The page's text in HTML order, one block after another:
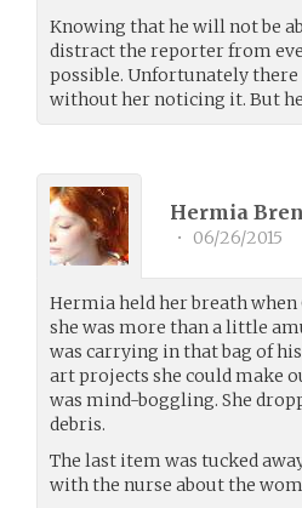
Knowing that he will not be
distract the reporter from
possible. Unfortunately there
without her noticing it. But he
Hermia
• 06/26/2015
Hermia held her breath when
she was more than a little
was carrying in that bag of
art projects she could make
was mind-boggling. She
debris.
The last item was tucked
with the nurse about the